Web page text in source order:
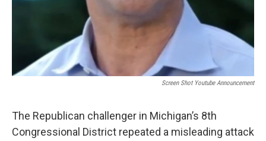
Screen Shot Youtube Announcement
The Republican challenger in Michigan’s 8th
Congressional District repeated a misleading attack